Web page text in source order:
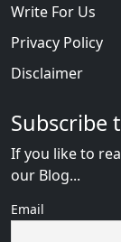
Write For Us
Privacy Policy
Disclaimer
Subscribe
If you like to
our Blog...
Email